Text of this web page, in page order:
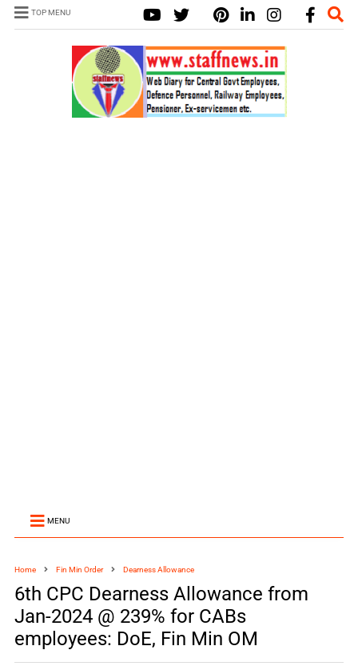
TOP MENU
MENU
Home Fin Min Order Dearness Allowance
6th CPC Dearness Allowance from
Jan-2024 @ 239% for CABs
employees: DoE, Fin Min OM